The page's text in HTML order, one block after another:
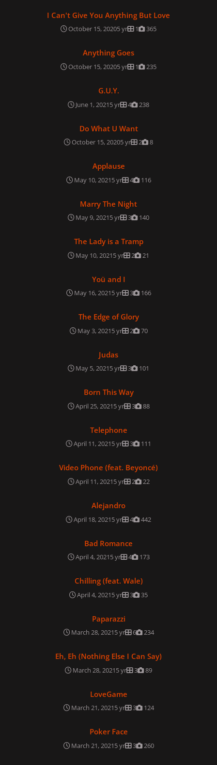
I Can't Give You Anything But Love
October 15, 20205 yr 1 365
Anything Goes
October 15, 20205 yr 1 235
G.U.Y.
June 1, 20215 yr 4 238
Do What U Want
October 15, 20205 yr 2 8
Applause
May 10, 20215 yr 4 116
Marry The Night
May 9, 20215 yr 3 140
The Lady is a Tramp
May 10, 20215 yr 2 21
Yoü and I
May 16, 20215 yr 3 166
The Edge of Glory
May 3, 20215 yr 2 70
Judas
May 5, 20215 yr 3 101
Born This Way
April 25, 20215 yr 3 88
Telephone
April 11, 20215 yr 3 111
Video Phone (feat. Beyoncé)
April 11, 20215 yr 2 22
Alejandro
April 18, 20215 yr 4 442
Bad Romance
April 4, 20215 yr 4 173
Chilling (feat. Wale)
April 4, 20215 yr 3 35
Paparazzi
March 28, 20215 yr 6 234
Eh, Eh (Nothing Else I Can Say)
March 28, 20215 yr 3 89
LoveGame
March 21, 20215 yr 3 124
Poker Face
March 21, 20215 yr 3 260